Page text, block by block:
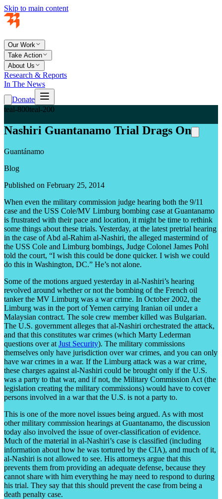
Skip to main content
Our Work
Take Action
About Us
Research & Reports
In The News
Donate
teal-800teal-200
Nashiri Guantanamo Trial Drags On
Guantánamo
Blog
Published on February 25, 2014
When even the military commission judge hearing both the 9/11
case and the USS Cole/MV Limburg bombing case at Guantanamo
is frustrated with their pace and location, it might be time to rethink
some things about these trials. Yesterday, at the latest pretrial hearing
in the case of Abd al-Rahim al-Nashiri, the alleged mastermind of
the USS Cole and Limburg bombings, Judge Colonel James Pohl
told the court, “I wish this could be done quicker. I wish we could
do this in Washington, DC.” He’s not alone.
Some of the motions argued yesterday in al-Nashiri’s hearing
revolved around whether or not the bombing of the French oil
tanker the MV Limburg was a war crime. In October 2002, the
Limburg was in the port of Yemen carrying Iranian oil under a
Malaysian contract. The sole crew member killed was Bulgarian.
The U.S. government alleges that al-Nashiri orchestrated the attack,
and that this constitutes war crimes (which Marty Lederman
questions over at Just Security). The military commissions
themselves only have jurisdiction over war crimes, and you can only
have war crimes in a war. If the Limburg attack was a war crime,
these charges against al-Nashiri could be brought only if the U.S.
was a party to that war, and if not, the Military Commission Act (the
legislation creating the military commissions) would have to cover
persons involved in a war that the U.S. is not a party to.
This is one of the more novel issues being argued. As with most
other military commission hearings at Guantanamo, the discussion
today also involved the issue of over-classification of evidence.
Much of the material in al-Nashiri’s case is classified (including
information about how he was tortured by the CIA), and much of it,
al-Nashiri is not allowed to see. His attorneys argue that this
prevents them from providing an adequate defense, because they
cannot share with him everything he may need to respond to during
his trial. They say that this should prevent the case from being a
death penalty case.